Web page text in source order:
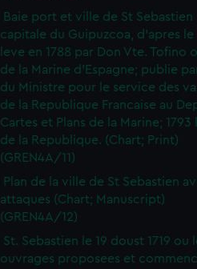
Baie port et ville de St Sebastien
capitale du Guipuzcoa, d'apres le
leve en 1788 par Don Vte. Tofino
de la Marine d'Espagne; publie
du Ministre pour le service des
de la Republique Francaise au
Cartes et Plans de la Marine; 1793
de la Republique. (Chart; Print)
(GREN4A/11)
Plan de la ville de St Sebastien
attaques (Chart; Manuscript)
(GREN4A/12)
St. Sebastien le 19 doust 1719 ou
ouvrages proposees et